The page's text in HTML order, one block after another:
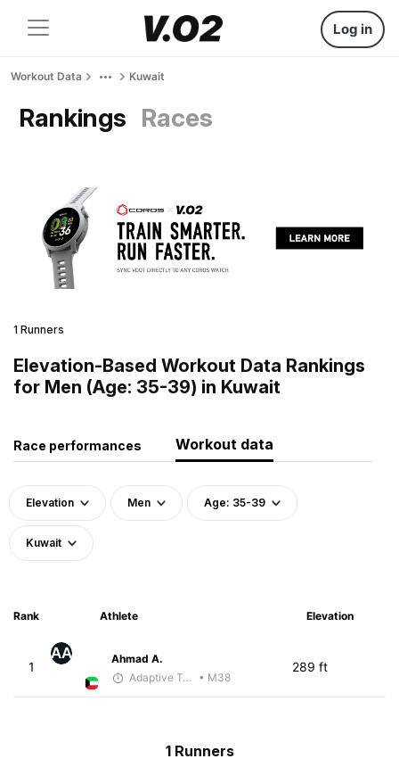
Log in
Workout Data Kuwait
Rankings Races
1 Runners
Elevation-Based Workout Data Rankings
for Men (Age: 35-39) in Kuwait
Race performances Workout data
Elevation Men Age: 35-39
Kuwait
Rank Athlete Elevation
1
AA
Ahmad A.
Adaptive Trainer
• M38
289 ft
1 Runners